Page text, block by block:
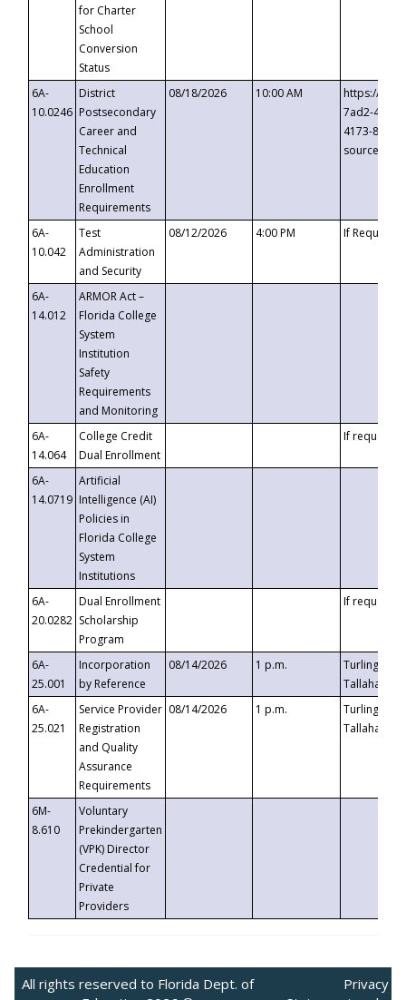
for Charter
School
Conversion
Status
6A-
10.0246
District
Postsecondary
Career and
Technical
Education
Enrollment
Requirements
08/18/2026 10:00 AM
https://
7ad2-4249-
4173-8c1c-
6A-
10.042
Test
Administration
and Security
08/12/2026 4:00 PM If
6A-
14.012
ARMOR Act –
Florida College
System
Institution
Safety
Requirements
and Monitoring
6A-
14.064
College Credit
Dual Enrollment
If requested
6A-
14.0719
Artificial
Intelligence (AI)
Policies in
Florida College
System
Institutions
6A-
20.0282
Dual Enrollment
Scholarship
Program
If requested
6A-
25.001
Incorporation
by Reference
08/14/2026 1 p.m.
Turlington
6A-
25.021
Service Provider
Registration
and Quality
Assurance
Requirements
08/14/2026 1 p.m.
Turlington
6M-
8.610
Voluntary
Prekindergarten
(VPK) Director
Credential for
Private
Providers
All rights reserved to Florida Dept. of
Privacy